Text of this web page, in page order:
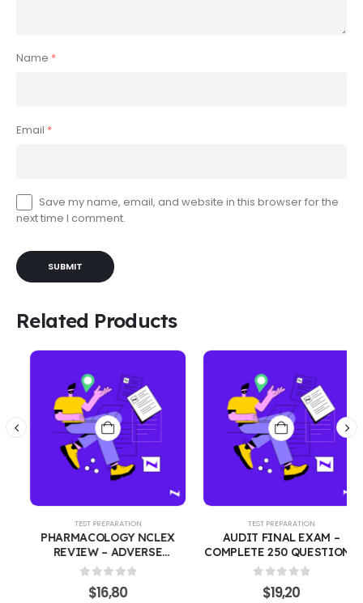
Name *
Email *
Save my name, email, and website in this browser for the
next time I comment.
Related Products
TEST PREPARATION
PHARMACOLOGY NCLEX
REVIEW – ADVERSE
EFFECTS, INDICATIONS &
|270 PRACTICE QUESTIONS
out of 5
16,80
TEST PREPARATION
AUDIT FINAL EXAM –
COMPLETE 250 QUESTIONS
WITH CORRECT ANSWERS |
ASSURANCE COURSE
out of 5
19,20